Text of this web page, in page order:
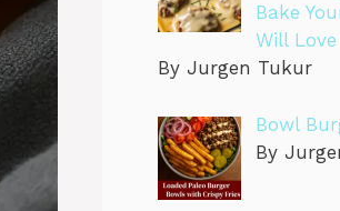
Bake
Will Love
By Jurgen Tukur
Bowl
By